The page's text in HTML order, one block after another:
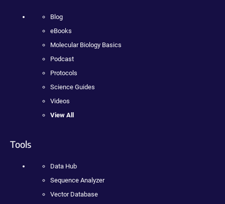
Blog
eBooks
Molecular Biology Basics
Podcast
Protocols
Science Guides
Videos
View All
Tools
Data Hub
Sequence Analyzer
Vector Database